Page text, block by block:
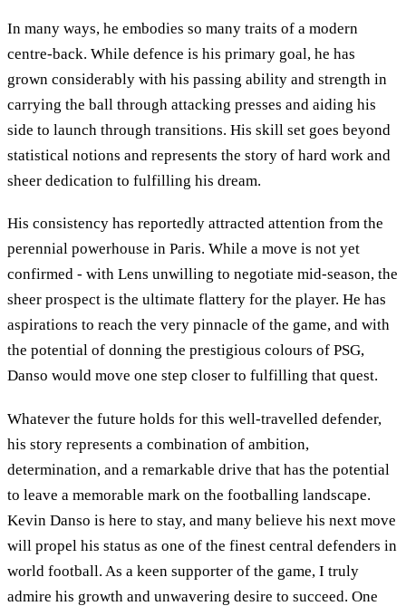
In many ways, he embodies so many traits of a modern
centre-back. While defence is his primary goal, he has
grown considerably with his passing ability and strength in
carrying the ball through attacking presses and aiding his
side to launch through transitions. His skill set goes beyond
statistical notions and represents the story of hard work and
sheer dedication to fulfilling his dream.
His consistency has reportedly attracted attention from the
perennial powerhouse in Paris. While a move is not yet
confirmed - with Lens unwilling to negotiate mid-season, the
sheer prospect is the ultimate flattery for the player. He has
aspirations to reach the very pinnacle of the game, and with
the potential of donning the prestigious colours of PSG,
Danso would move one step closer to fulfilling that quest.
Whatever the future holds for this well-travelled defender,
his story represents a combination of ambition,
determination, and a remarkable drive that has the potential
to leave a memorable mark on the footballing landscape.
Kevin Danso is here to stay, and many believe his next move
will propel his status as one of the finest central defenders in
world football. As a keen supporter of the game, I truly
admire his growth and unwavering desire to succeed. One